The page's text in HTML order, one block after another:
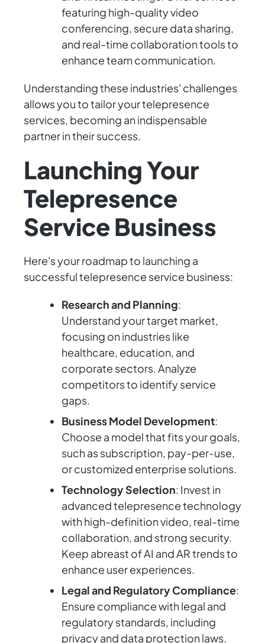
featuring high-quality video
conferencing, secure data sharing,
and real-time collaboration tools to
enhance team communication.
Understanding these industries' challenges
allows you to tailor your telepresence
services, becoming an indispensable
partner in their success.
Launching Your
Telepresence
Service Business
Here's your roadmap to launching a
successful telepresence service business:
Research and Planning:
Understand your target market,
focusing on industries like
healthcare, education, and
corporate sectors. Analyze
competitors to identify service
gaps.
Business Model Development:
Choose a model that fits your goals,
such as subscription, pay-per-use,
or customized enterprise solutions.
Technology Selection: Invest in
advanced telepresence technology
with high-definition video, real-time
collaboration, and strong security.
Keep abreast of AI and AR trends to
enhance user experiences.
Legal and Regulatory Compliance:
Ensure compliance with legal and
regulatory standards, including
privacy and data protection laws.